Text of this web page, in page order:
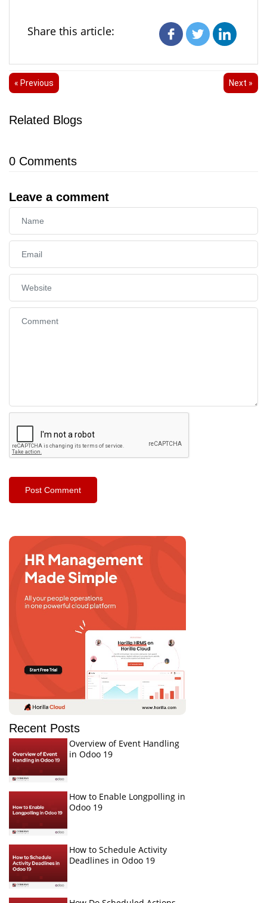
Share this article:
« Previous Next »
Related Blogs
0 Comments
Leave a comment
Recent Posts
Overview of Event Handling
in Odoo 19
How to Enable Longpolling in
Odoo 19
How to Schedule Activity
Deadlines in Odoo 19